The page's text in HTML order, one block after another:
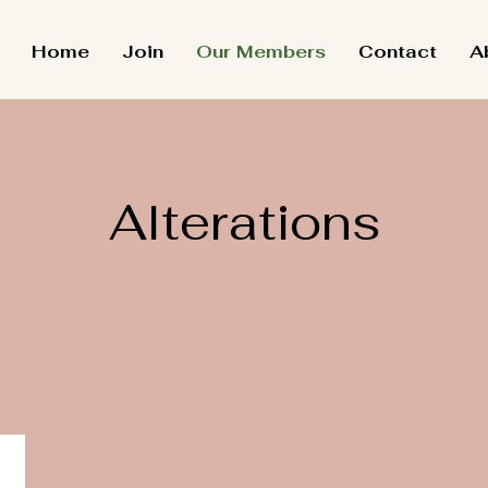
Home Join Our Members Contact
Alterations